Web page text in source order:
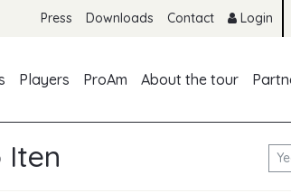
Press Downloads Contact Login
Players ProAm About the tour
Iten